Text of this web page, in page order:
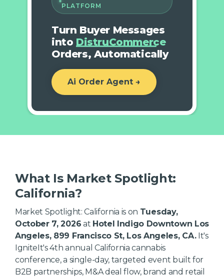
PLATFORM
Turn Buyer Messages
into DistruCommerce
Orders, Automatically
Ai Order Agent →
What Is Market Spotlight:
California?
Market Spotlight: California is on Tuesday,
October 7, 2026 at Hotel Indigo Downtown Los
Angeles, 899 Francisco St, Los Angeles, CA.It's
IgniteIt's 4th annual California cannabis
conference, a single-day, targeted event built for
B2B partnerships, M&A deal flow, brand and retail